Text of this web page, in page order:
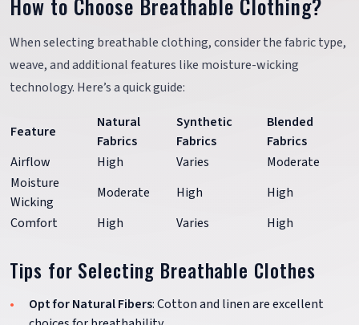
When selecting breathable clothing, consider the fabric type,
weave, and additional features like moisture-wicking
technology. Here’s a quick guide:
Feature
Natural
Fabrics
Synthetic
Fabrics
Blended
Fabrics
Airflow
High Varies
Moderate
Moisture
Wicking
Moderate High
High
Comfort
High Varies High
Tips for Selecting Breathable Clothes
Opt for Natural Fibers: Cotton and linen are excellent